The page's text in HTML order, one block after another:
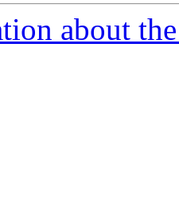
about